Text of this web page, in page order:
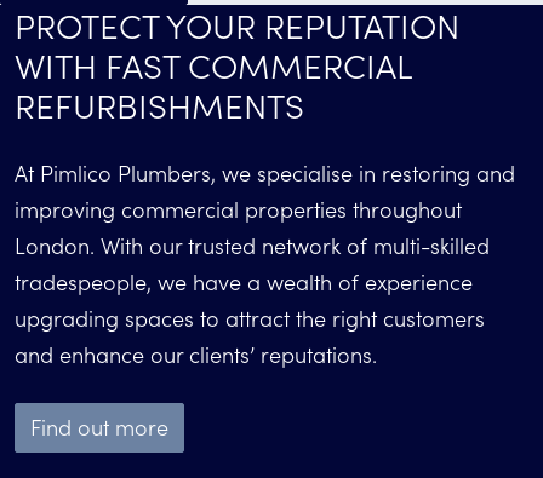
PROTECT YOUR REPUTATION
WITH FAST COMMERCIAL
REFURBISHMENTS
At Pimlico Plumbers, we specialise in restoring and
improving commercial properties throughout
London. With our trusted network of multi-skilled
tradespeople, we have a wealth of experience
upgrading spaces to attract the right customers
and enhance our clients’ reputations.
Find out more